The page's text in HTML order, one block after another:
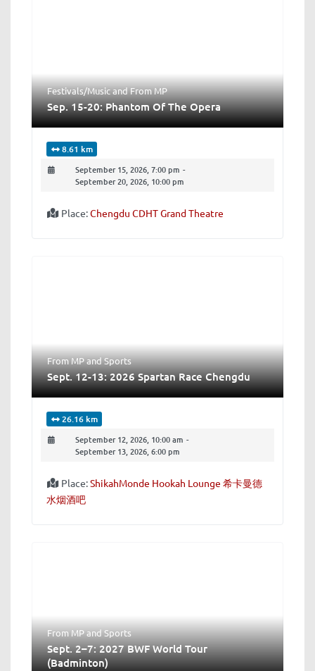
Festivals/MusicandFrom MP
Sep. 15-20: Phantom Of The Opera
8.61 km
September 15, 2026, 7:00 pm -
September 20, 2026, 10:00 pm
Place:Chengdu CDHT Grand Theatre
From MPandSports
Sept. 12-13: 2026 Spartan Race Chengdu
26.16 km
September 12, 2026, 10:00 am -
September 13, 2026, 6:00 pm
Place:ShikahMonde Hookah Lounge 希卡曼德
水烟酒吧
From MPandSports
Sept. 2–7: 2027 BWF World Tour
(Badminton)